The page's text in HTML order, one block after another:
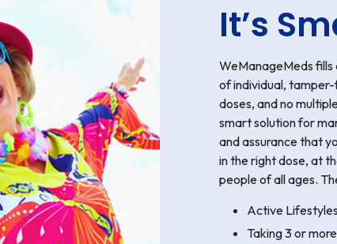
It’s
WeManageMeds
of individual, tamper-
doses, and no
smart solution for
and assurance that
in the right dose, at
people of all ages.
Active
Taking 3 or